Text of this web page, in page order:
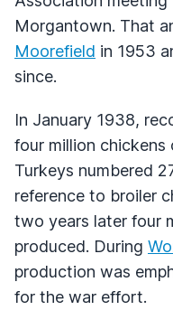
Morgantown. That
Moorefield in 1953
since.
In January 1938,
four million chickens
Turkeys numbered
reference to broiler
two years later four
produced. During
production was
for the war effort.